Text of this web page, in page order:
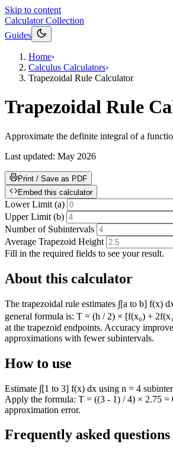
Skip to content
Calculator Collection
Guides
Home›
Calculus Calculators›
Trapezoidal Rule Calculator
Trapezoidal Rule
Approximate the definite integral of a
Last updated: May 2026
Print / Save as PDF
Embed this calculator
Lower Limit (a)
Upper Limit (b)
Number of Subintervals
Average Trapezoid Height
Fill in the required fields to see your result.
About this calculator
The trapezoidal rule estimates ∫[a to b] f(x)
general formula is: T = (h / 2) × [f(x₀) +
at the trapezoid endpoints. Accuracy
approximations with fewer subintervals.
How to use
Estimate ∫[1 to 3] f(x) dx using n = 4
Apply the formula: T = ((3 - 1) / 4) × 2.75 =
approximation error.
Frequently asked questions